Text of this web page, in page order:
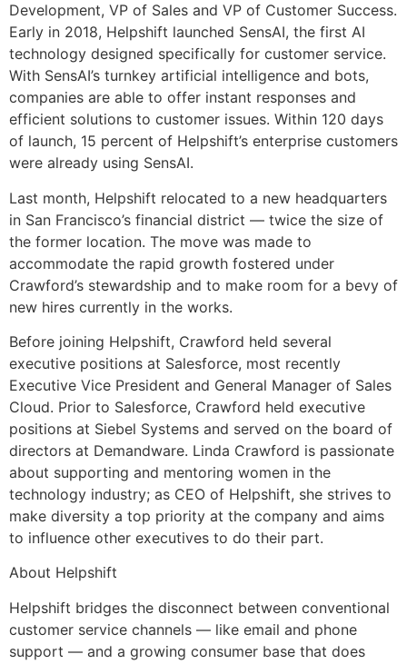
Development, VP of Sales and VP of Customer Success.
Early in 2018, Helpshift launched SensAI, the first AI
technology designed specifically for customer service.
With SensAI’s turnkey artificial intelligence and bots,
companies are able to offer instant responses and
efficient solutions to customer issues. Within 120 days
of launch, 15 percent of Helpshift’s enterprise customers
were already using SensAI.
Last month, Helpshift relocated to a new headquarters
in San Francisco’s financial district — twice the size of
the former location. The move was made to
accommodate the rapid growth fostered under
Crawford’s stewardship and to make room for a bevy of
new hires currently in the works.
Before joining Helpshift, Crawford held several
executive positions at Salesforce, most recently
Executive Vice President and General Manager of Sales
Cloud. Prior to Salesforce, Crawford held executive
positions at Siebel Systems and served on the board of
directors at Demandware. Linda Crawford is passionate
about supporting and mentoring women in the
technology industry; as CEO of Helpshift, she strives to
make diversity a top priority at the company and aims
to influence other executives to do their part.
About Helpshift
Helpshift bridges the disconnect between conventional
customer service channels — like email and phone
support — and a growing consumer base that does